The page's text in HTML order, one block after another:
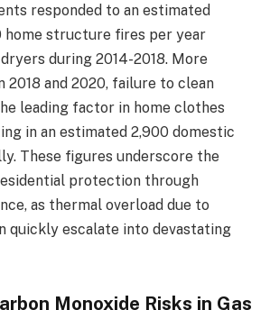
responded to an estimated
home structure fires per year
during 2014-2018. More
2018 and 2020, failure to clean
leading factor in home clothes
in an estimated 2,900 domestic
These figures underscore the
protection through
as thermal overload due to
quickly escalate into devastating
Monoxide Risks in Gas